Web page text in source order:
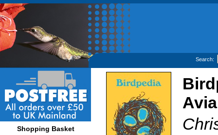
Search:
Shopping Basket